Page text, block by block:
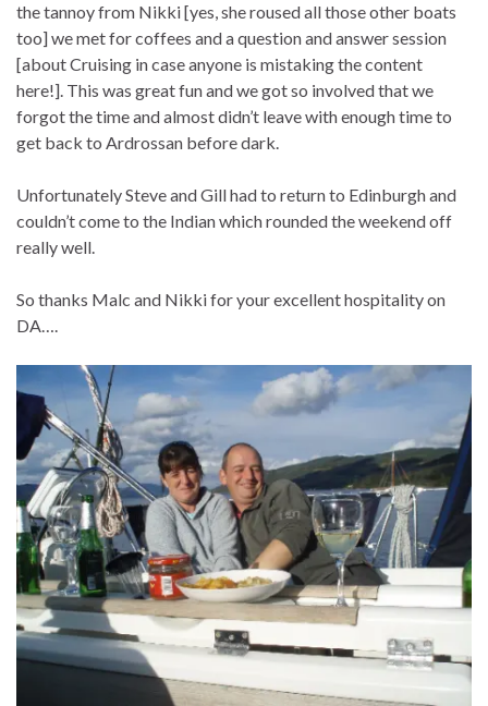
the tannoy from Nikki [yes, she roused all those other boats
too] we met for coffees and a question and answer session
[about Cruising in case anyone is mistaking the content
here!]. This was great fun and we got so involved that we
forgot the time and almost didn’t leave with enough time to
get back to Ardrossan before dark.
Unfortunately Steve and Gill had to return to Edinburgh and
couldn’t come to the Indian which rounded the weekend off
really well.
So thanks Malc and Nikki for your excellent hospitality on
DA….